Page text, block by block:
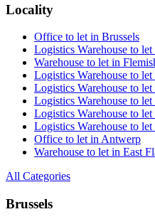
Locality
Office to let in Brussels
Logistics Warehouse to
Warehouse to let in
Logistics Warehouse to
Logistics Warehouse to
Logistics Warehouse to
Logistics Warehouse to
Logistics Warehouse to
Office to let in Antwerp
Warehouse to let in East
All Categories
Brussels